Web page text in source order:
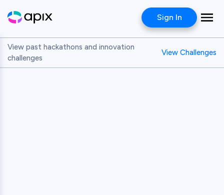
Sign In
View past hackathons and innovation
challenges
View Challenges